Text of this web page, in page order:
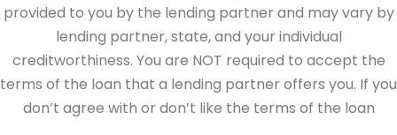
provided to you by the lending partner and may vary by
lending partner, state, and your individual
creditworthiness. You are NOT required to accept the
terms of the loan that a lending partner offers you. If you
don’t agree with or don’t like the terms of the loan